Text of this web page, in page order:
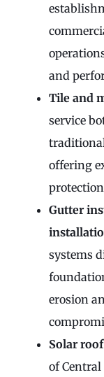
and
Tile and
service
offering
Gutter
systems
erosion
Solar
of